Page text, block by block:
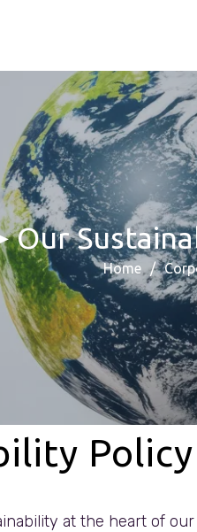
Our
Home
Policy
at the heart of